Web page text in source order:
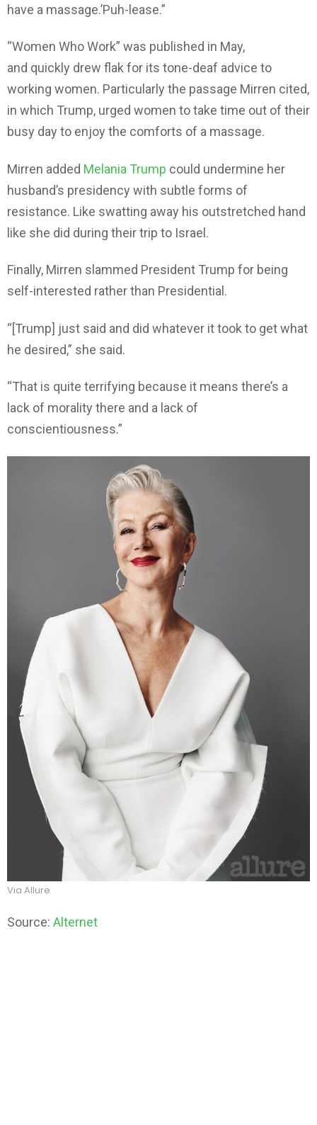
have a massage.’Puh-lease.”
“Women Who Work” was published in May,
and quickly drew flak for its tone-deaf advice to
working women. Particularly the passage Mirren cited,
in which Trump, urged women to take time out of their
busy day to enjoy the comforts of a massage.
Mirren added Melania Trump could undermine her
husband’s presidency with subtle forms of
resistance. Like swatting away his outstretched hand
like she did during their trip to Israel.
Finally, Mirren slammed President Trump for being
self-interested rather than Presidential.
“[Trump] just said and did whatever it took to get what
he desired,” she said.
“That is quite terrifying because it means there’s a
lack of morality there and a lack of
conscientiousness.”
Via Allure
Source: Alternet